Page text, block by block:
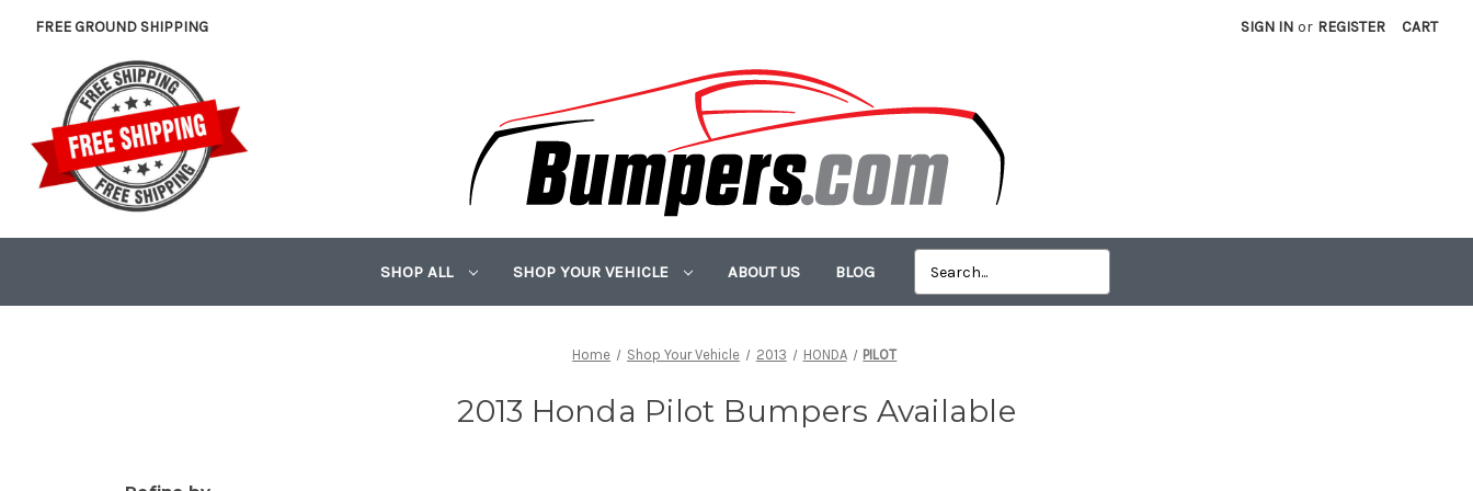
FREE GROUND SHIPPING SIGN IN or REGISTER CART
SHOP ALL SHOP YOUR VEHICLE ABOUT US BLOG
Home Shop Your Vehicle 2013 HONDA PILOT
2013 Honda Pilot Bumpers Available